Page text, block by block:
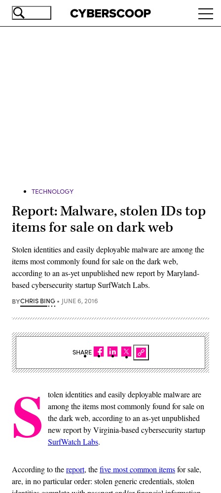
Skip
TECHNOLOGY
Report: Malware, stolen IDs top
items for sale on dark web
Stolen identities and easily deployable malware are among the
items most commonly found for sale on the dark web,
according to an as-yet unpublished new report by Maryland-
based cybersecurity startup SurfWatch Labs.
BYCHRIS BING JUNE 6, 2016
S
tolen identities and easily deployable malware are
among the items most commonly found for sale on
the dark web, according to an as-yet unpublished
new report by Virginia-based cybersecurity startup
SurfWatch Labs.
According to thereport, thefive most common itemsfor sale,
are, in no particular order: stolen generic credentials, stolen
SHARE